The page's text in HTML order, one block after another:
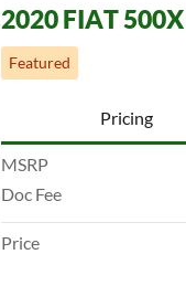
2020 FIAT
Featured
Pricing
MSRP
Doc Fee
Price